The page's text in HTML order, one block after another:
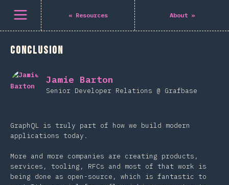
Open menu « Resources About»
Conclusion
Jamie Barton
Senior Developer Relations @ Grafbase
GraphQL is truly part of how we build modern
applications today.
More and more companies are creating products,
services, tooling, RFCs and most of that work is
being done as open-source, which is fantastic to